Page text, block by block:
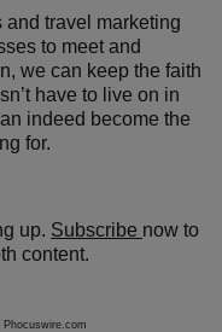
travel marketing
to meet and
we can keep the faith
have to live on in
indeed become the
for.
up. Subscribe now to
content.